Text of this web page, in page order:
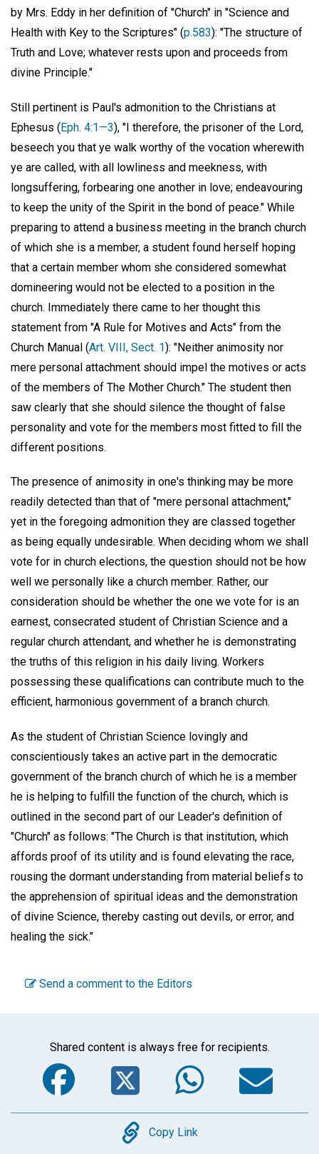
by Mrs. Eddy in her definition of "Church" in "Science and
Health with Key to the Scriptures" (p.583): "The structure of
Truth and Love; whatever rests upon and proceeds from
divine Principle."
Still pertinent is Paul's admonition to the Christians at
Ephesus (Eph. 4:1—3), "I therefore, the prisoner of the Lord,
beseech you that ye walk worthy of the vocation wherewith
ye are called, with all lowliness and meekness, with
longsuffering, forbearing one another in love; endeavouring
to keep the unity of the Spirit in the bond of peace." While
preparing to attend a business meeting in the branch church
of which she is a member, a student found herself hoping
that a certain member whom she considered somewhat
domineering would not be elected to a position in the
church. Immediately there came to her thought this
statement from "A Rule for Motives and Acts" from the
Church Manual (Art. VIII, Sect. 1): "Neither animosity nor
mere personal attachment should impel the motives or acts
of the members of The Mother Church." The student then
saw clearly that she should silence the thought of false
personality and vote for the members most fitted to fill the
different positions.
The presence of animosity in one's thinking may be more
readily detected than that of "mere personal attachment,"
yet in the foregoing admonition they are classed together
as being equally undesirable. When deciding whom we shall
vote for in church elections, the question should not be how
well we personally like a church member. Rather, our
consideration should be whether the one we vote for is an
earnest, consecrated student of Christian Science and a
regular church attendant, and whether he is demonstrating
the truths of this religion in his daily living. Workers
possessing these qualifications can contribute much to the
efficient, harmonious government of a branch church.
As the student of Christian Science lovingly and
conscientiously takes an active part in the democratic
government of the branch church of which he is a member
he is helping to fulfill the function of the church, which is
outlined in the second part of our Leader's definition of
"Church" as follows: "The Church is that institution, which
affords proof of its utility and is found elevating the race,
rousing the dormant understanding from material beliefs to
the apprehension of spiritual ideas and the demonstration
of divine Science, thereby casting out devils, or error, and
healing the sick."
Send a comment to the Editors
Shared content is always free for recipients.
Facebook
Twitter
Copy
Copy Link